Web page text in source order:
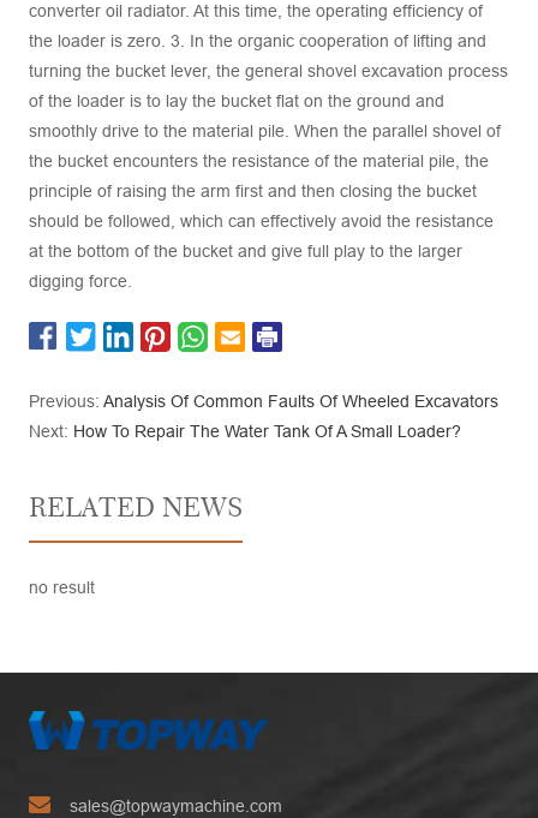
converter oil radiator. At this time, the operating efficiency of
the loader is zero. 3. In the organic cooperation of lifting and
turning the bucket lever, the general shovel excavation process
of the loader is to lay the bucket flat on the ground and
smoothly drive to the material pile. When the parallel shovel of
the bucket encounters the resistance of the material pile, the
principle of raising the arm first and then closing the bucket
should be followed, which can effectively avoid the resistance
at the bottom of the bucket and give full play to the larger
digging force.
Previous: Analysis Of Common Faults Of Wheeled Excavators
Next: How To Repair The Water Tank Of A Small Loader?
RELATED NEWS
no result
sales@topwaymachine.com